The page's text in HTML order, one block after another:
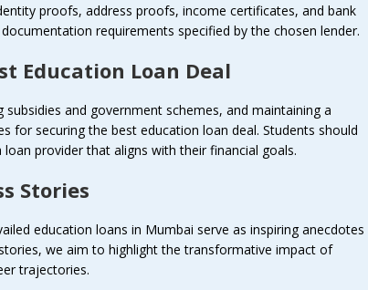
proofs, address proofs, income certificates, and bank
requirements specified by the chosen lender.
Education Loan Deal
and government schemes, and maintaining a
for securing the best education loan deal. Students should
provider that aligns with their financial goals.
Stories
education loans in Mumbai serve as inspiring anecdotes
we aim to highlight the transformative impact of
trajectories.